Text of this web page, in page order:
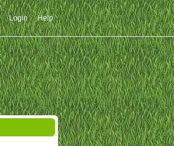
Login Help